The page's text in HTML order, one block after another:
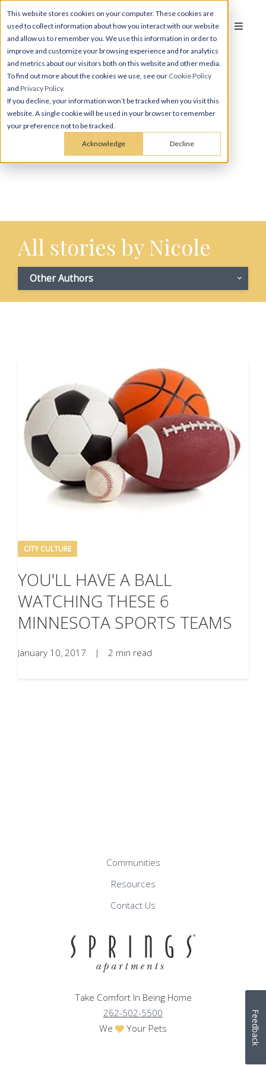
This website stores cookies on your computer. These cookies are
used to collect information about how you interact with our website
and allow us to remember you. We use this information in order to
improve and customize your browsing experience and for analytics
and metrics about our visitors both on this website and other media.
To find out more about the cookies we use, see our Cookie Policy
and Privacy Policy.
If you decline, your information won’t be tracked when you visit this
website. A single cookie will be used in your browser to remember
your preference not to be tracked.
Acknowledge Decline
Nicole Midtdahl
All stories by Nicole
Other Authors
CITY CULTURE
YOU'LL HAVE A BALL
WATCHING THESE 6
MINNESOTA SPORTS TEAMS
January 10, 2017 | 2 min read
Communities
Resources
Contact Us
Take Comfort In Being Home
262-502-5500
We
Your Pets Feedback